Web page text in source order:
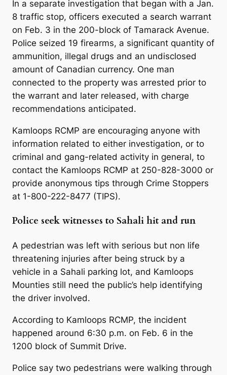
In a separate investigation that began with a Jan.
8 traffic stop, officers executed a search warrant
on Feb. 3 in the 200-block of Tamarack Avenue.
Police seized 19 firearms, a significant quantity of
ammunition, illegal drugs and an undisclosed
amount of Canadian currency. One man
connected to the property was arrested prior to
the warrant and later released, with charge
recommendations anticipated.
Kamloops RCMP are encouraging anyone with
information related to either investigation, or to
criminal and gang-related activity in general, to
contact the Kamloops RCMP at 250-828-3000 or
provide anonymous tips through Crime Stoppers
at 1-800-222-8477 (TIPS).
Police seek witnesses to Sahali hit and run
A pedestrian was left with serious but non life
threatening injuries after being struck by a
vehicle in a Sahali parking lot, and Kamloops
Mounties still need the public’s help identifying
the driver involved.
According to Kamloops RCMP, the incident
happened around 6:30 p.m. on Feb. 6 in the
1200 block of Summit Drive.
Police say two pedestrians were walking through